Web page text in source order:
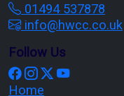
01494 537878
info@hwcc.co.uk
Follow Us
Home